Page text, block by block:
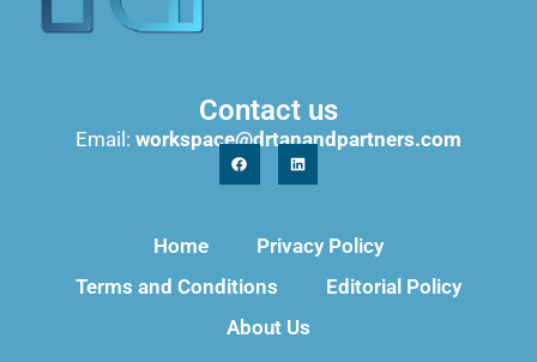
Contact us
Email: workspace@drtanandpartners.com
Home
Privacy Policy
Terms and Conditions
Editorial Policy
About Us